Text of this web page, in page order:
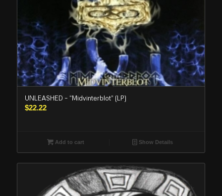
UNLEASHED – “Midvinterblot” (LP)
$22.22
Add to cart Show Details